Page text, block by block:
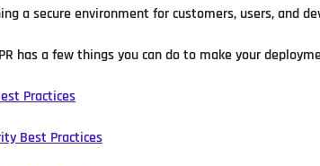
a secure environment for customers, users, and
has a few things you can do to make your
Practices
Best Practices